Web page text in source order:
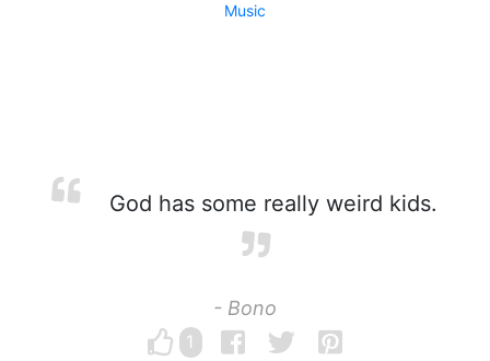
Music
God has some really weird kids.
- Bono
1